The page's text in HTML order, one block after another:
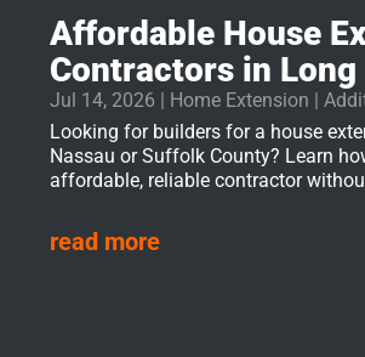
Affordable House
Contractors in Long
Jul 14, 2026 | Home Extension |
Looking for builders for a house
Nassau or Suffolk County? Learn
affordable, reliable contractor
read more